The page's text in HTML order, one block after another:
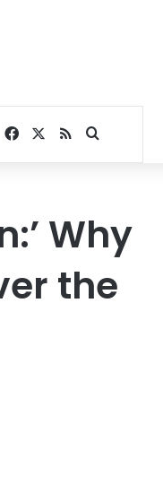
Facebook
RSSSearch for
Why
the